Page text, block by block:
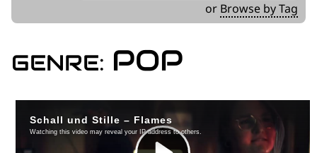
__('Search
.
or Browse by Tag
GENRE: POP